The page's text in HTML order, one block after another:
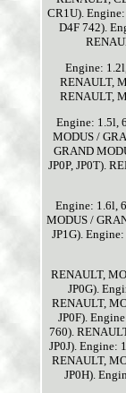
CR1U).
D4F 742).
Engine:
RENAULT,
RENAULT,
Engine: 1.5l,
MODUS /
GRAND
JP0P, JP0T).
Engine: 1.6l,
MODUS /
JP1G).
RENAULT,
JP0G).
RENAULT,
JP0F).
760).
JP0J). Engine:
RENAULT,
JP0H).